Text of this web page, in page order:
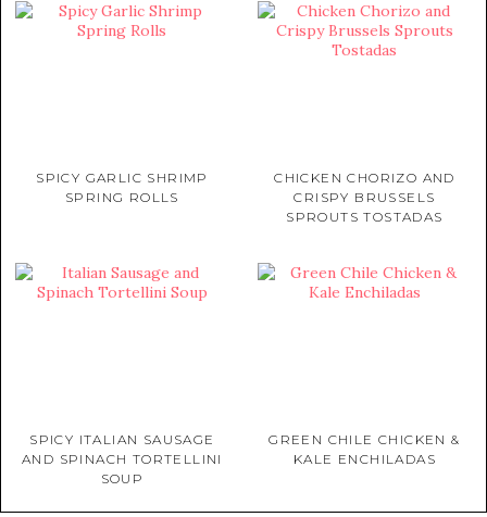
SPICY GARLIC SHRIMP
SPRING ROLLS
CHICKEN CHORIZO AND
CRISPY BRUSSELS
SPROUTS TOSTADAS
SPICY ITALIAN SAUSAGE
AND SPINACH TORTELLINI
SOUP
GREEN CHILE CHICKEN &
KALE ENCHILADAS